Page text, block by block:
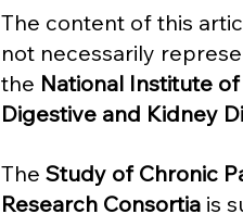
The content of this
not necessarily
the National Institute
Digestive and Kidney
The Study of Chronic
Research Consortia is